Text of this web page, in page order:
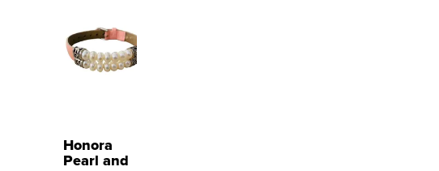
Honora
Pearl and